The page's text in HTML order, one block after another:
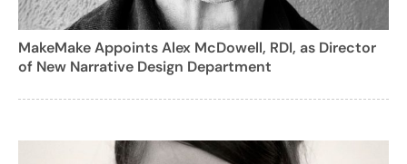
MakeMake Appoints Alex McDowell, RDI, as Director
of New Narrative Design Department